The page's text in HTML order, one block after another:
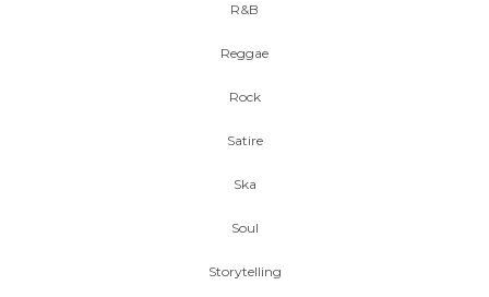
R&B
Reggae
Rock
Satire
Ska
Soul
Storytelling